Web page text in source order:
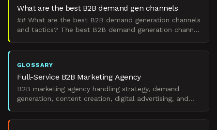
What are the best B2B demand gen channels
## What are the best B2B demand generation channels
and tactics? The best B2B demand generation channel
GLOSSARY
Full-Service B2B Marketing Agency
B2B marketing agency handling strategy, demand
generation, content creation, digital advertising, and